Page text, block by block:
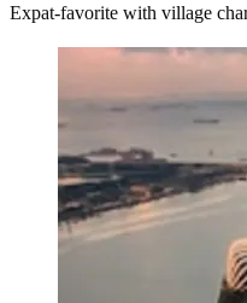
Expat-favorite with village